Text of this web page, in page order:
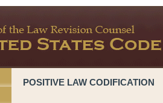
POSITIVE LAW CODIFICATION